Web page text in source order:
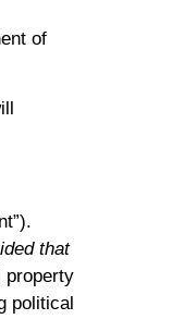
of
that
property
political